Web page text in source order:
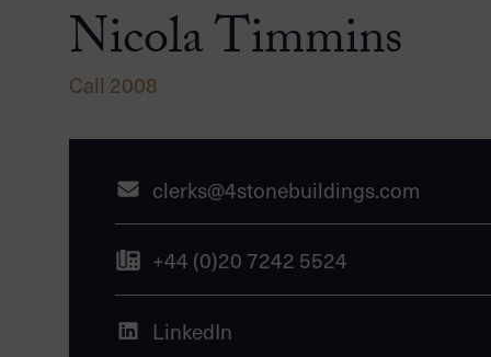
Nicola Timmins
Call 2008
clerks@4stonebuildings.com
+44 (0)20 7242 5524
LinkedIn